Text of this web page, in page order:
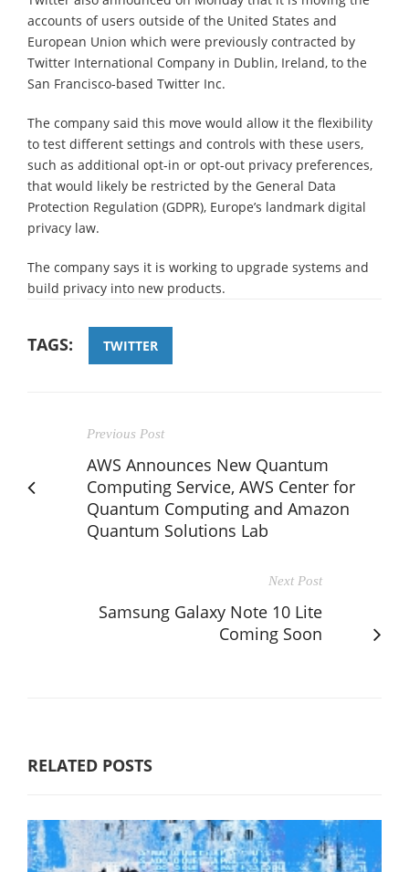
accounts of users outside of the United States and
European Union which were previously contracted by
Twitter International Company in Dublin, Ireland, to the
San Francisco-based Twitter Inc.
The company said this move would allow it the flexibility
to test different settings and controls with these users,
such as additional opt-in or opt-out privacy preferences,
that would likely be restricted by the General Data
Protection Regulation (GDPR), Europe’s landmark digital
privacy law.
The company says it is working to upgrade systems and
build privacy into new products.
TAGS: TWITTER
Previous Post
AWS Announces New Quantum
Computing Service, AWS Center for
Quantum Computing and Amazon
Quantum Solutions Lab
Next Post
Samsung Galaxy Note 10 Lite
Coming Soon
RELATED POSTS